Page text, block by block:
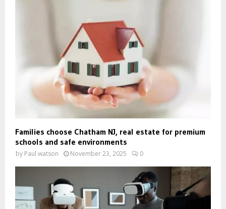
Families choose Chatham NJ, real estate for premium
schools and safe environments
by Paul watson November 23, 2025 0